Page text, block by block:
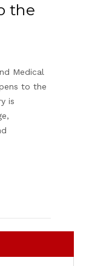
the
Medical
to the
is